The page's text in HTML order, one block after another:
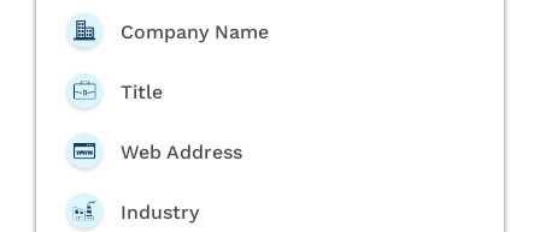
Company Name
Title
Web Address
Industry